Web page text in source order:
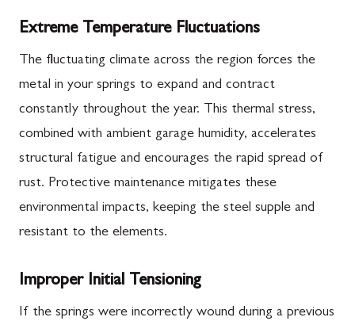
Extreme Temperature Fluctuations
The fluctuating climate across the region forces the
metal in your springs to expand and contract
constantly throughout the year. This thermal stress,
combined with ambient garage humidity, accelerates
structural fatigue and encourages the rapid spread of
rust. Protective maintenance mitigates these
environmental impacts, keeping the steel supple and
resistant to the elements.
Improper Initial Tensioning
If the springs were incorrectly wound during a previous